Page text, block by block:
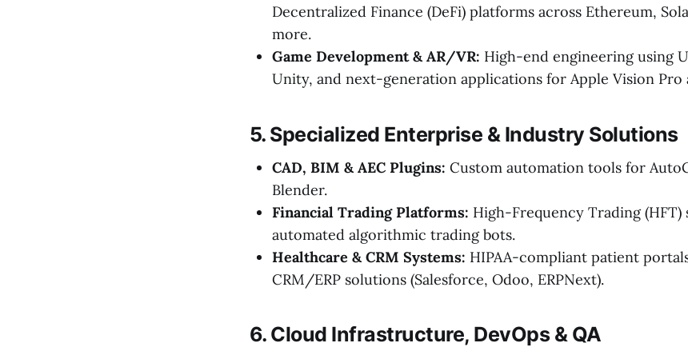
Decentralized Finance (DeFi) platforms across Ethereum,
more.
Game Development & AR/VR: High-end engineering using
Unity, and next-generation applications for Apple Vision Pro
5. Specialized Enterprise & Industry Solutions
CAD, BIM & AEC Plugins: Custom automation tools for
Blender.
Financial Trading Platforms: High-Frequency Trading (HFT)
automated algorithmic trading bots.
Healthcare & CRM Systems: HIPAA-compliant patient
CRM/ERP solutions (Salesforce, Odoo, ERPNext).
6. Cloud Infrastructure, DevOps & QA